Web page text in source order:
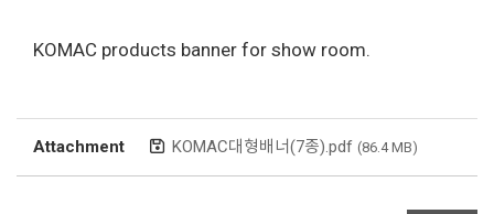
KOMAC products banner for show room.
Attachment KOMAC대형배너(7종).pdf (86.4 MB)